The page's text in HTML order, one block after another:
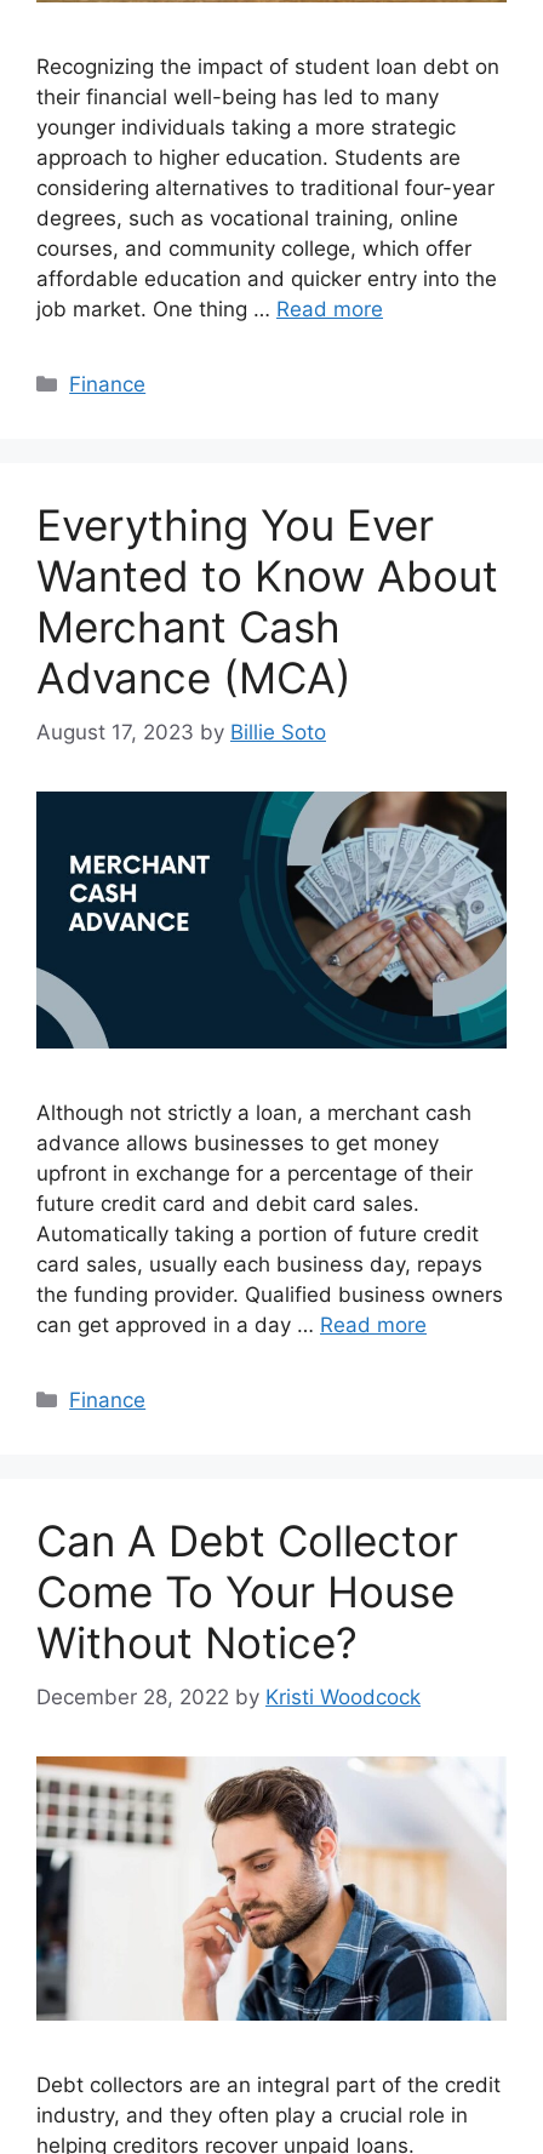
Recognizing the impact of student loan debt on
their financial well-being has led to many
younger individuals taking a more strategic
approach to higher education. Students are
considering alternatives to traditional four-year
degrees, such as vocational training, online
courses, and community college, which offer
affordable education and quicker entry into the
job market. One thing … Read more
Categories
Finance
Everything You Ever
Wanted to Know About
Merchant Cash
Advance (MCA)
August 17, 2023 by Billie Soto
Although not strictly a loan, a merchant cash
advance allows businesses to get money
upfront in exchange for a percentage of their
future credit card and debit card sales.
Automatically taking a portion of future credit
card sales, usually each business day, repays
the funding provider. Qualified business owners
can get approved in a day … Read more
Categories
Finance
Can A Debt Collector
Come To Your House
Without Notice?
December 28, 2022 by Kristi Woodcock
Debt collectors are an integral part of the credit
industry, and they often play a crucial role in
helping creditors recover unpaid loans.